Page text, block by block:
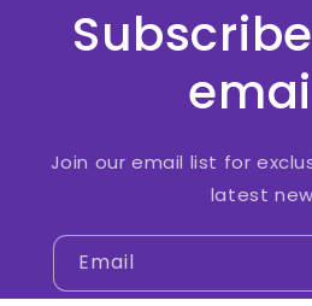
Join our email list for
latest
Email